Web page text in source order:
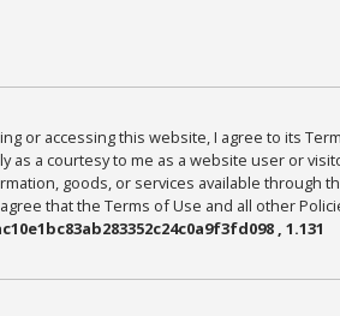
or accessing this website, I agree to its
as a courtesy to me as a website user or
goods, or services available through
that the Terms of Use and all other
, 1.131